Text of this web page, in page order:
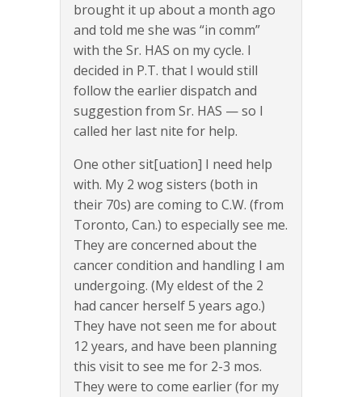
brought it up about a month ago
and told me she was “in comm”
with the Sr. HAS on my cycle. I
decided in P.T. that I would still
follow the earlier dispatch and
suggestion from Sr. HAS — so I
called her last nite for help.
One other sit[uation] I need help
with. My 2 wog sisters (both in
their 70s) are coming to C.W. (from
Toronto, Can.) to especially see me.
They are concerned about the
cancer condition and handling I am
undergoing. (My eldest of the 2
had cancer herself 5 years ago.)
They have not seen me for about
12 years, and have been planning
this visit to see me for 2-3 mos.
They were to come earlier (for my